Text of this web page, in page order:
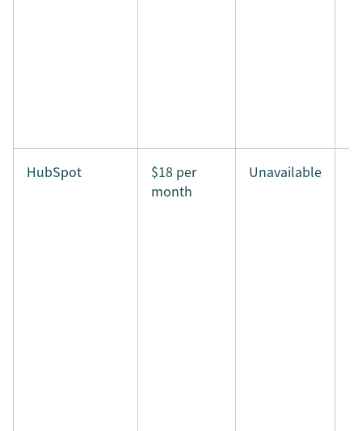
HubSpot
$18 per
month
Unavailable